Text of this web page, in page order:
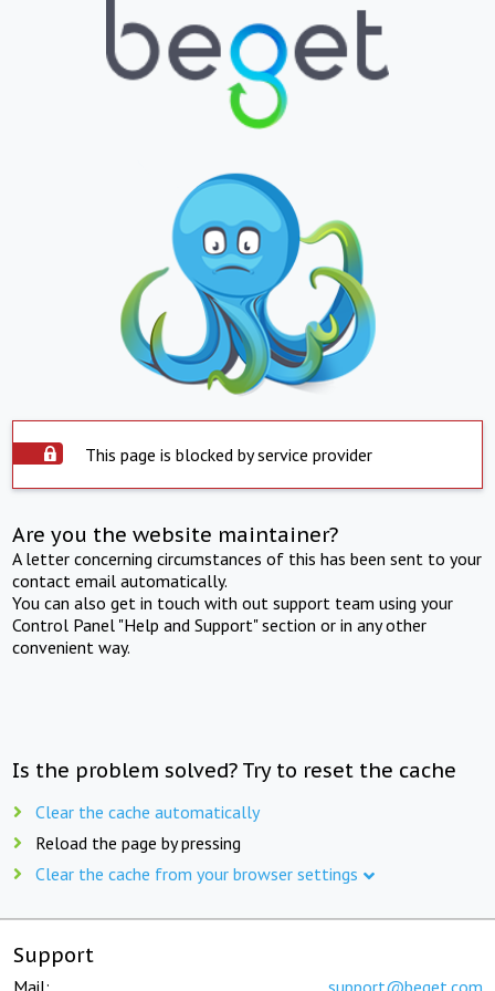
This page is blocked by service provider
Are you the website maintainer?
A letter concerning circumstances of this has been sent to your
contact email automatically.
You can also get in touch with out support team using your
Control Panel "Help and Support" section or in any other
convenient way.
Is the problem solved? Try to reset the cache
Clear the cache automatically
Reload the page by pressing
Clear the cache from your browser settings
Support
Mail: support@beget.com